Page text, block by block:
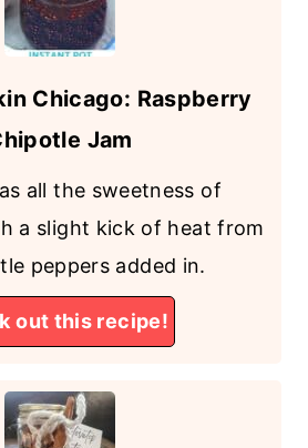
Chicago: Raspberry
Jam
all the sweetness of
a slight kick of heat from
peppers added in.
out this recipe!